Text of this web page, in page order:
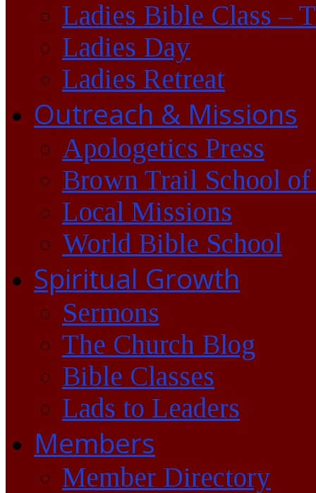
Ladies Bible Class –
Ladies Day
Ladies Retreat
Outreach & Missions
Apologetics Press
Brown Trail School of
Local Missions
World Bible School
Spiritual Growth
Sermons
The Church Blog
Bible Classes
Lads to Leaders
Members
Member Directory